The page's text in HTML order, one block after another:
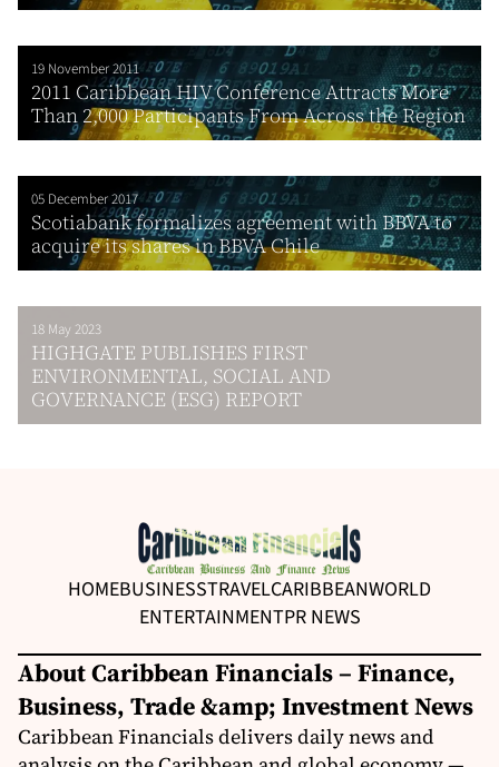
19 November 2011
2011 Caribbean HIV Conference Attracts More
Than 2,000 Participants From Across the Region
05 December 2017
Scotiabank formalizes agreement with BBVA to
acquire its shares in BBVA Chile
18 May 2023
HIGHGATE PUBLISHES FIRST
ENVIRONMENTAL, SOCIAL AND
GOVERNANCE (ESG) REPORT
HOMEBUSINESSTRAVELCARIBBEANWORLD
ENTERTAINMENTPR NEWS
About Caribbean Financials – Finance,
Business, Trade &amp; Investment News
Caribbean Financials delivers daily news and